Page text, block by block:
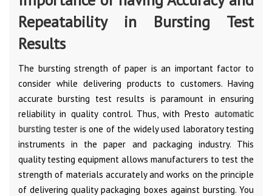
Repeatability in Bursting Test
Results
The bursting strength of paper is an important factor to
consider while delivering products to customers. Having
accurate bursting test results is paramount in ensuring
reliability in quality control. Thus, with Presto automatic
bursting testeris one of the widely used laboratory testing
instruments in the paper and packaging industry. This
quality testing equipment allows manufacturers to test the
strength of materials accurately and works on the principle
of delivering quality packaging boxes against bursting. You